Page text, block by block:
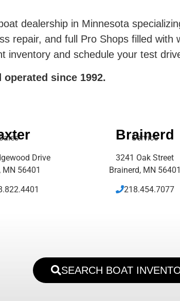
dealership in Minnesota
repair, and full Pro Shops filled with
inventory and schedule your test
since 1992.
Drive
MN 56401
Brainerd
Service
3241 Oak Street
Brainerd, MN 56401
218.454.7077
SEARCH BOAT